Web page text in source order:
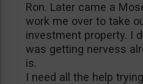
Ron. Later came a
work me over to take
investment property. I
was getting nervess
is.
I need all the help